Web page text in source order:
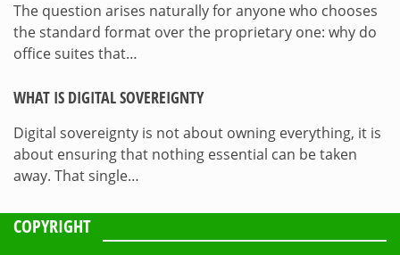
The question arises naturally for anyone who chooses
the standard format over the proprietary one: why do
office suites that…
WHAT IS DIGITAL SOVEREIGNTY
Digital sovereignty is not about owning everything, it is
about ensuring that nothing essential can be taken
away. That single…
COPYRIGHT